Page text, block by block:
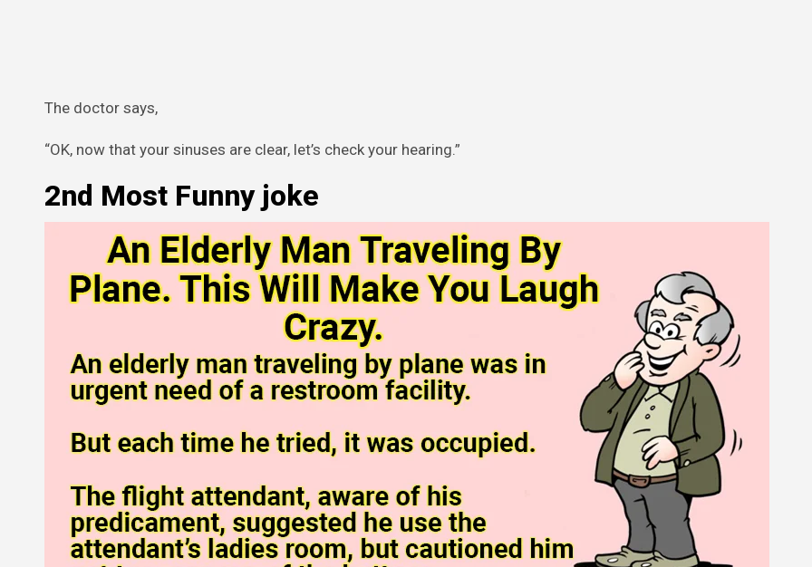
The doctor says,
“OK, now that your sinuses are clear, let’s check your hearing.”
2nd Most Funny joke